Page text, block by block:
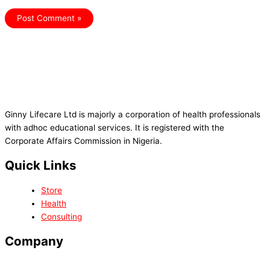
Ginny Lifecare Ltd is majorly a corporation of health professionals
with adhoc educational services. It is registered with the
Corporate Affairs Commission in Nigeria.
Quick Links
Store
Health
Consulting
Company